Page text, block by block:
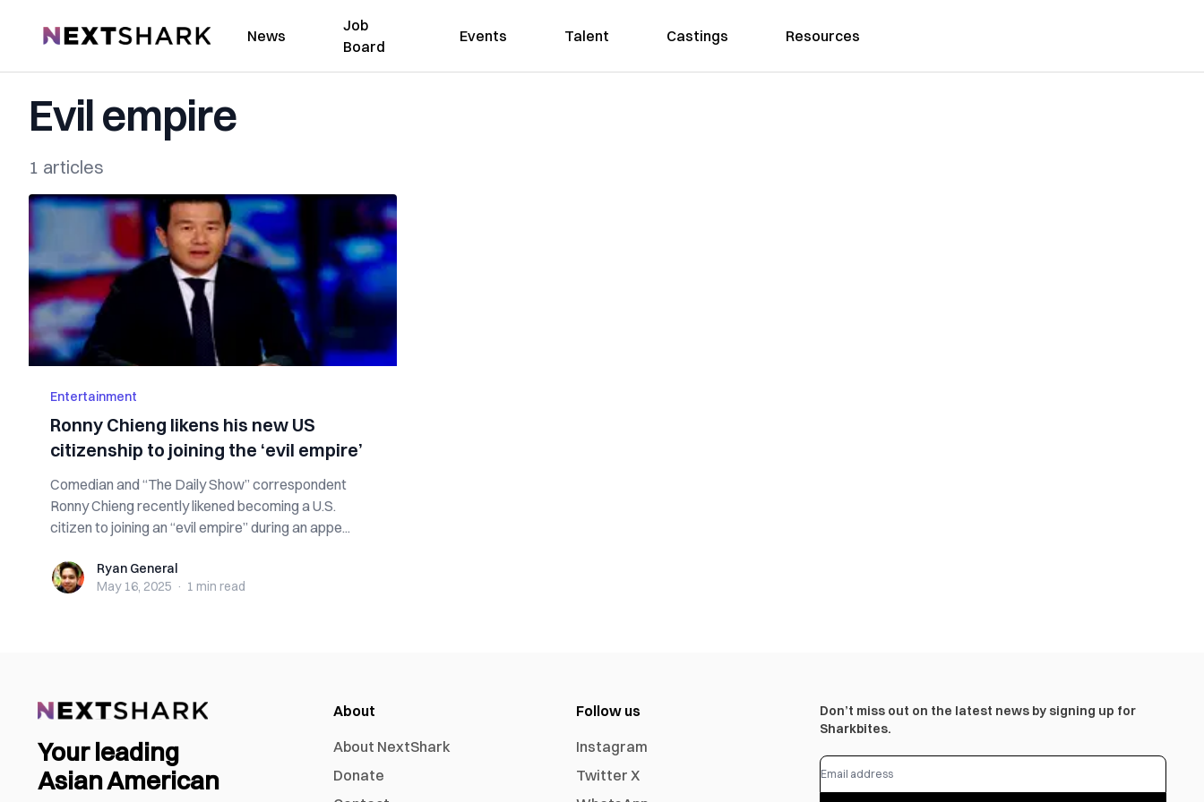
NextShark News
Job
Board
Events Talent Castings Resources
Evil empire
1 articles
Entertainment
Ronny Chieng likens his new US
citizenship to joining the ‘evil empire’
Comedian and “The Daily Show” correspondent
Ronny Chieng recently likened becoming a U.S.
citizen to joining an “evil empire” during an appe...
Ryan GeneralRyan General
May 16, 2025 · 1 min read
Your leading
Asian American
About
About NextShark
Donate
Follow us
Instagram
Twitter X
Don’t miss out on the latest news by signing up for
Sharkbites.